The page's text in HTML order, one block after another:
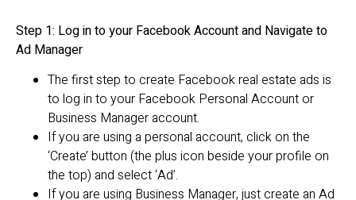
Step 1: Log in to your Facebook Account and Navigate to
Ad Manager
The first step to create Facebook real estate ads is
to log in to your Facebook Personal Account or
Business Manager account.
If you are using a personal account, click on the
‘Create’ button (the plus icon beside your profile on
the top) and select ‘Ad’.
If you are using Business Manager, just create an Ad